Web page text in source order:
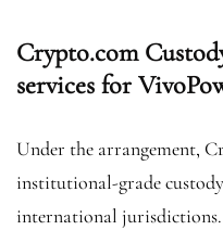
Crypto.com
services for
Under the arrangement,
institutional-grade
international jurisdictions.